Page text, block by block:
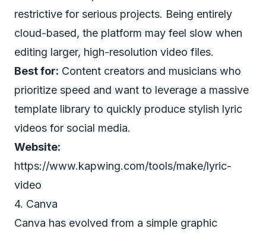
restrictive for serious projects. Being entirely
cloud-based, the platform may feel slow when
editing larger, high-resolution video files.
Best for: Content creators and musicians who
prioritize speed and want to leverage a massive
template library to quickly produce stylish lyric
videos for social media.
Website:
https://www.kapwing.com/tools/make/lyric-
video
4. Canva
Canva has evolved from a simple graphic